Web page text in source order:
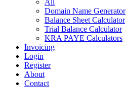
All
Domain Name Generator
Balance Sheet Calculator
Trial Balance Calculator
KRA PAYE Calculators
Invoicing
Login
Register
About
Contact